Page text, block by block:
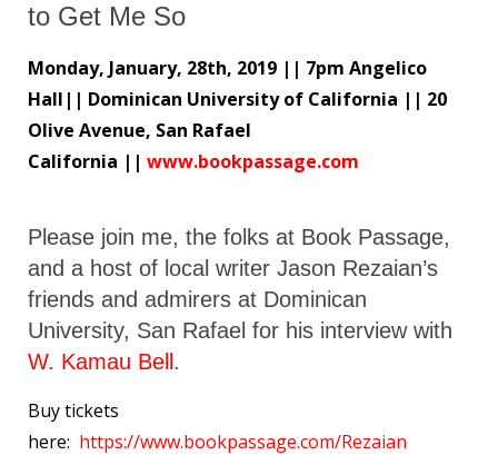
to Get Me So
Monday, January, 28th, 2019 || 7pm Angelico
Hall|| Dominican University of California || 20
Olive Avenue, San Rafael
California || www.bookpassage.com
Please join me, the folks at Book Passage,
and a host of local writer Jason Rezaian’s
friends and admirers at Dominican
University, San Rafael for his interview with
W. Kamau Bell .
Buy tickets
here: https://www.bookpassage.com/Rezaian